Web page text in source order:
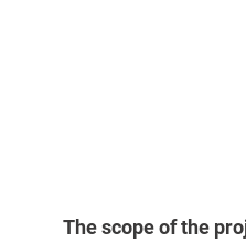
The scope of the